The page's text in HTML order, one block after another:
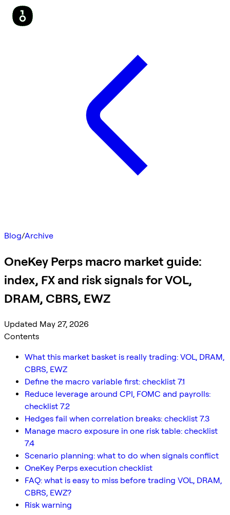
Blog/Archive
OneKey Perps macro market guide:
index, FX and risk signals for VOL,
DRAM, CBRS, EWZ
Updated May 27, 2026
Contents
What this market basket is really trading: VOL, DRAM,
CBRS, EWZ
Define the macro variable first: checklist 7.1
Reduce leverage around CPI, FOMC and payrolls:
checklist 7.2
Hedges fail when correlation breaks: checklist 7.3
Manage macro exposure in one risk table: checklist
7.4
Scenario planning: what to do when signals conflict
OneKey Perps execution checklist
FAQ: what is easy to miss before trading VOL, DRAM,
CBRS, EWZ?
Risk warning